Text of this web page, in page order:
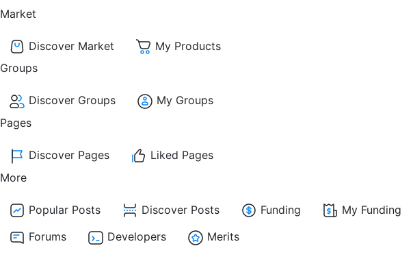
Market
Discover Market
My Products
Groups
Discover Groups
My Groups
Pages
Discover Pages
Liked Pages
More
Popular Posts Discover Posts Funding My Funding
Forums
Developers
Merits